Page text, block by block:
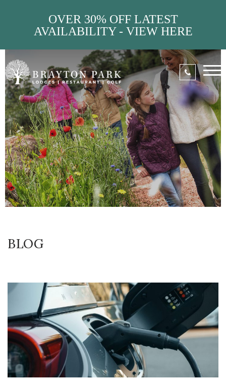
OVER 30% OFF LATEST
AVAILABILITY - VIEW HERE
BLOG